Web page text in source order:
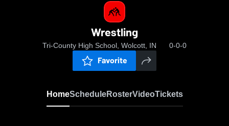
Wrestling
Tri-County High School, Wolcott, IN 0-0-0
Favorite
HomeScheduleRosterVideoTickets